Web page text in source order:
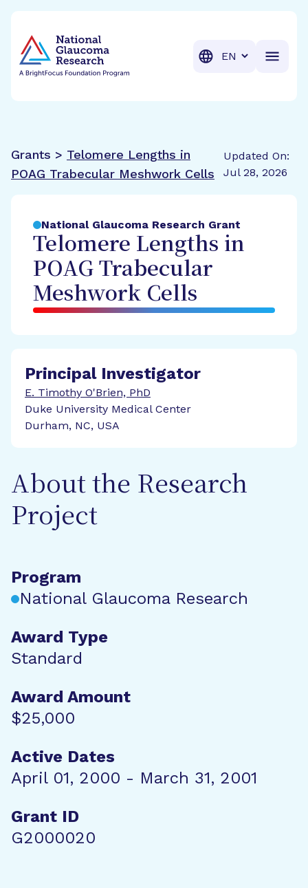
Translation
Grants > Telomere Lengths in
POAG Trabecular Meshwork Cells
Updated On:
Jul 28, 2026
National Glaucoma Research Grant
Telomere Lengths in
POAG Trabecular
Meshwork Cells
Principal Investigator
E. Timothy O'Brien, PhD
Duke University Medical Center
Durham, NC, USA
About the Research
Project
Program
National Glaucoma Research
Award Type
Standard
Award Amount
$25,000
Active Dates
April 01, 2000 - March 31, 2001
Grant ID
G2000020